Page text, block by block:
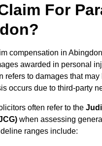
For
compensation in
awarded in personal
refers to damages that may
occurs due to third-party
often refer to the
when assessing
ranges include: